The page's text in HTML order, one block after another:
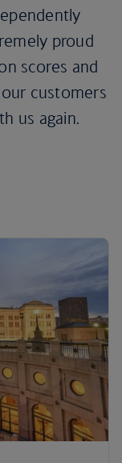
proud
scores and
customers
us again.